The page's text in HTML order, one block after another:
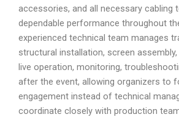
accessories, and all necessary cabling
dependable performance throughout
experienced technical team manages
structural installation, screen
live operation, monitoring,
after the event, allowing organizers to
engagement instead of technical
coordinate closely with production